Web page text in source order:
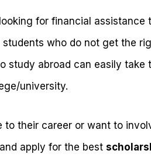
for financial assistance
who do not get the
study abroad can easily take
university.
to their career or want to
apply for the best